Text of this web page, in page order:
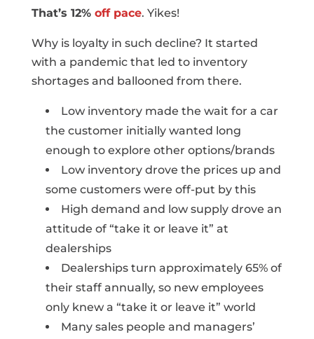
That’s 12% off pace. Yikes!
Why is loyalty in such decline? It started
with a pandemic that led to inventory
shortages and ballooned from there.
Low inventory made the wait for a car
the customer initially wanted long
enough to explore other options/brands
Low inventory drove the prices up and
some customers were off-put by this
High demand and low supply drove an
attitude of “take it or leave it” at
dealerships
Dealerships turn approximately 65% of
their staff annually, so new employees
only knew a “take it or leave it” world
Many sales people and managers’